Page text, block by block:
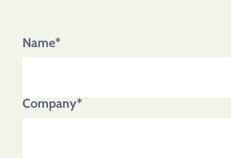
Name*
Company*